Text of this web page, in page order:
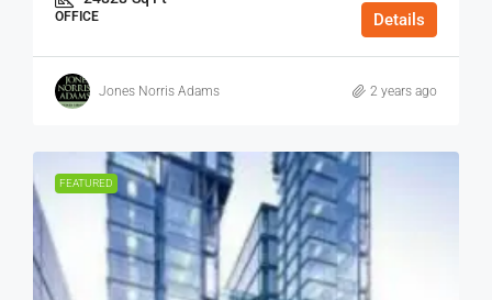
OFFICE Details
Jones Norris Adams 2 years ago
FEATURED